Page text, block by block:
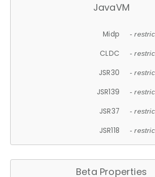
JavaVM
Midp -
CLDC -
JSR30 -
JSR139 -
JSR37 -
JSR118 -
Beta Properties